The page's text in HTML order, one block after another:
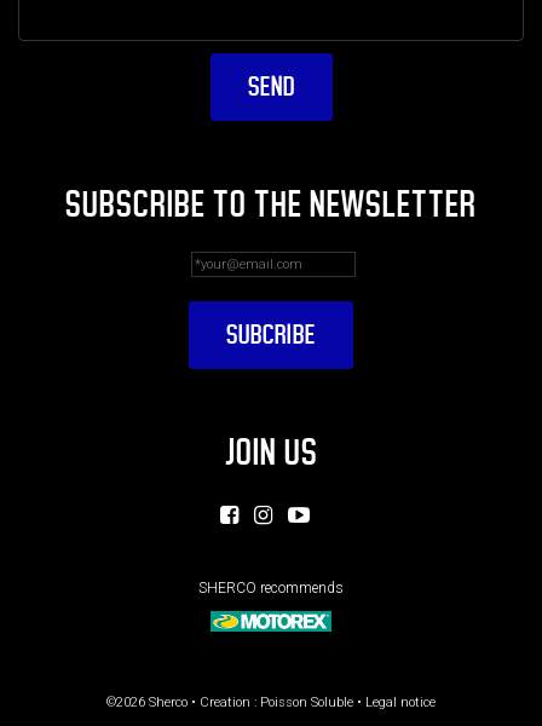
SUBSCRIBE TO THE NEWSLETTER
JOIN US
SHERCO recommends
©2026 Sherco • Creation : Poisson Soluble • Legal notice